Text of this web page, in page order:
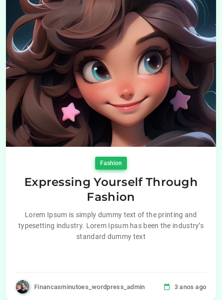
Fashion
Expressing Yourself Through
Fashion
Lorem Ipsum is simply dummy text of the printing and
typesetting industry. Lorem Ipsum has been the industry’s
standard dummy text
Financasminutoes_wordpress_admin 3 anos ago